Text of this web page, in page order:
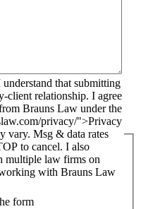
form
client relationship. I agree
Brauns Law under the
privacy/">Privacy
vary. Msg & data rates
to cancel. I also
multiple law firms on
with Brauns Law